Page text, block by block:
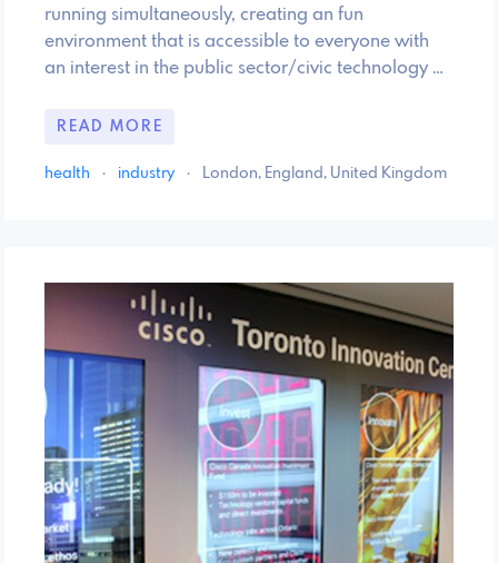
running simultaneously, creating an fun
environment that is accessible to everyone with
an interest in the public sector/civic technology …
READ MORE
health · industry · London, England, United Kingdom